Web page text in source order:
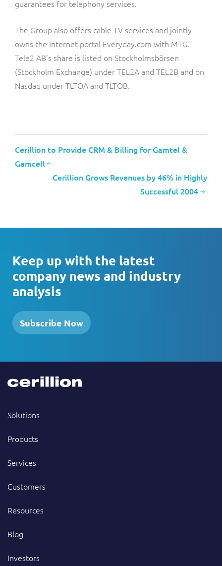
guarantees for telephony services.
The Group also offers cable-TV services and jointly
owns the Internet portal Everyday.com with MTG.
Tele2 AB’s share is listed on Stockholmsbörsen
(Stockholm Exchange) under TEL2A and TEL2B and on
Nasdaq under TLTOA and TLTOB.
Cerillion to Provide CRM & Billing for Gamtel &
Gamcell
Cerillion Grows Revenues by 46% in Highly
Successful 2004
Keep up with the latest
company news and industry
analysis
Subscribe Now
Solutions
Products
Services
Customers
Resources
Blog
Investors